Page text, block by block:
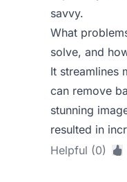
savvy.
What
solve, and
It streamlines
can remove
stunning
resulted in
Helpful (0)